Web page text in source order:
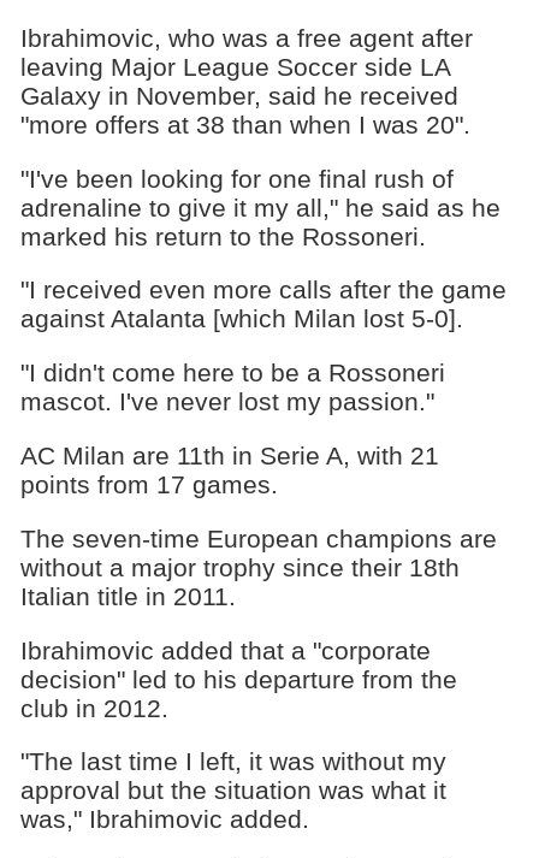
Ibrahimovic, who was a free agent after
leaving Major League Soccer side LA
Galaxy in November, said he received
"more offers at 38 than when I was 20".
"I've been looking for one final rush of
adrenaline to give it my all," he said as he
marked his return to the Rossoneri.
"I received even more calls after the game
against Atalanta [which Milan lost 5-0].
"I didn't come here to be a Rossoneri
mascot. I've never lost my passion."
AC Milan are 11th in Serie A, with 21
points from 17 games.
The seven-time European champions are
without a major trophy since their 18th
Italian title in 2011.
Ibrahimovic added that a "corporate
decision" led to his departure from the
club in 2012.
"The last time I left, it was without my
approval but the situation was what it
was," Ibrahimovic added.